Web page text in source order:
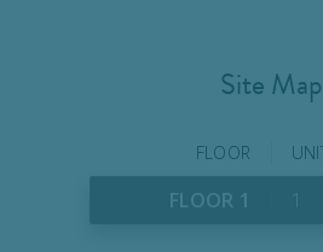
Site Map